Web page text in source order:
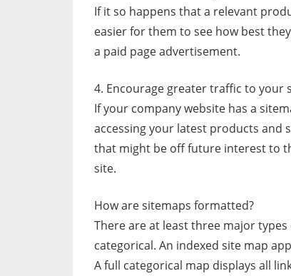
If it so happens that a relevant
easier for them to see how best
a paid page advertisement.
4. Encourage greater traffic to your
If your company website has a
accessing your latest products and
that might be off future interest to
site.
How are sitemaps formatted?
There are at least three major
categorical. An indexed site map
A full categorical map displays all